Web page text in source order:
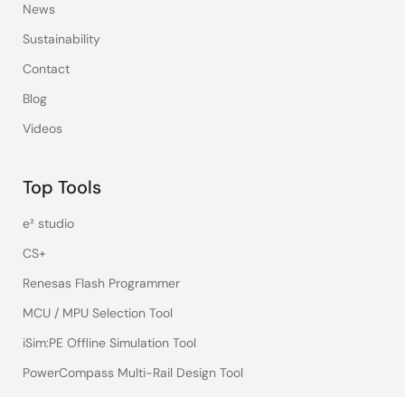
News
Sustainability
Contact
Blog
Videos
Top Tools
e² studio
CS+
Renesas Flash Programmer
MCU / MPU Selection Tool
iSim:PE Offline Simulation Tool
PowerCompass Multi-Rail Design Tool